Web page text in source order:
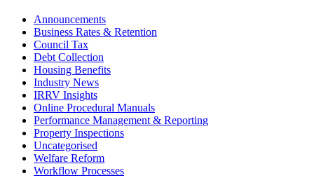
Announcements
Business Rates & Retention
Council Tax
Debt Collection
Housing Benefits
Industry News
IRRV Insights
Online Procedural Manuals
Performance Management & Reporting
Property Inspections
Uncategorised
Welfare Reform
Workflow Processes